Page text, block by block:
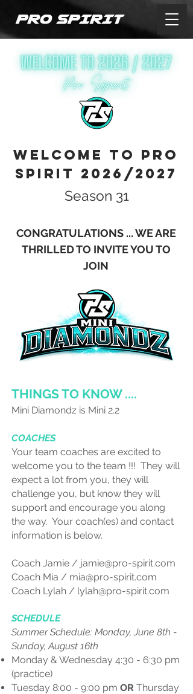
WELCOME TO PRO
SPIRIT 2026/2027
CONGRATULATIONS ... WE ARE
THRILLED TO INVITE YOU TO
JOIN
Season 31
THINGS TO KNOW ....
Mini Diamondz is Mini 2.2
COACHES
Your team coaches are excited to
welcome you to the team !!! They will
expect a lot from you, they will
challenge you, but know they will
support and encourage you along
the way. Your coach(es) and contact
information is below.
Coach Jamie / jamie@pro-spirit.com
Coach Mia / mia@pro-spirit.com
Coach Lylah / lylah@pro-spirit.com
SCHEDULE
Summer Schedule: Monday, June 8th -
Sunday, August 16th
Monday & Wednesday 4:30 - 6:30 pm
(practice)
Tuesday 8:00 - 9:00 pm OR Thursday